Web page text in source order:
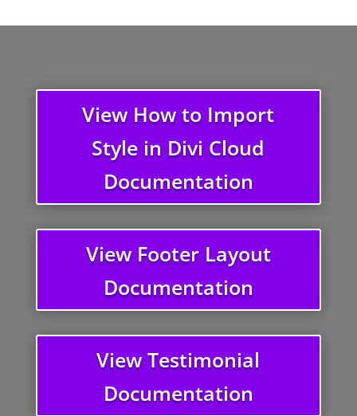
View How to Import
Style in Divi Cloud
Documentation
View Footer Layout
Documentation
View Testimonial
Documentation